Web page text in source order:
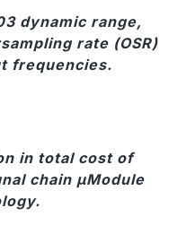
dynamic range,
rate (OSR)
frequencies.
in total cost of
chain μModule